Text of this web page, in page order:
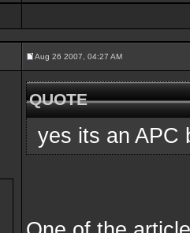
Aug 26 2007, 04:27 AM
QUOTE
yes its an APC